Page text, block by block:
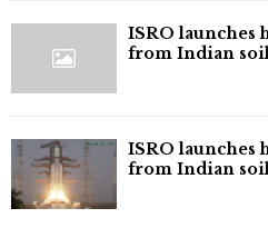
ISRO launches
from Indian
ISRO launches
from Indian